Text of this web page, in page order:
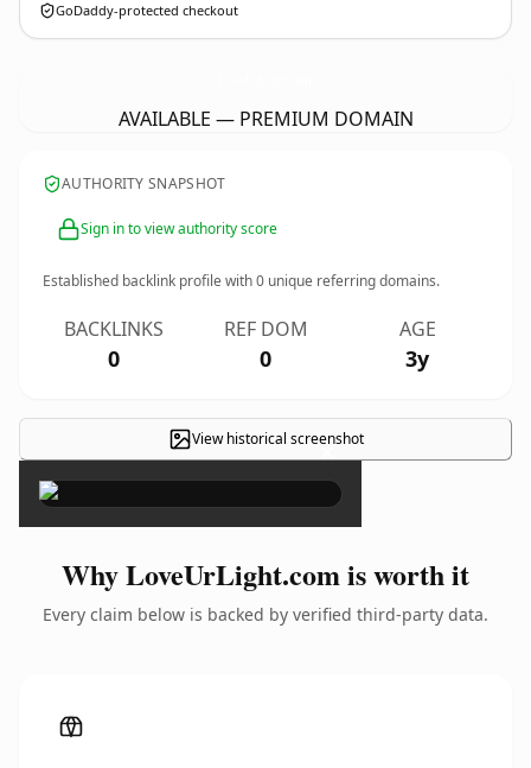
GoDaddy-protected checkout
AVAILABLE — PREMIUM DOMAIN
AUTHORITY SNAPSHOT
Sign in to view authority score
Established backlink profile with0 unique referring domains.
BACKLINKS
0
REF DOM
0
AGE
3y
View historical screenshot
×
Why LoveUrLight.com is worth it
Every claim below is backed by verified third-party data.